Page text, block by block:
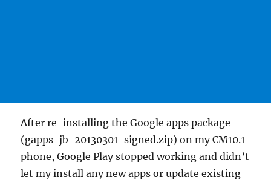
After re-installing the Google apps package
(gapps-jb-20130301-signed.zip) on my CM10.1
phone, Google Play stopped working and didn’t
let my install any new apps or update existing